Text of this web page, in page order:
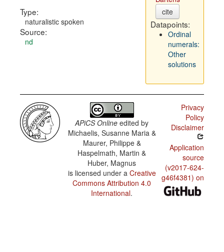
Type:
naturalistic spoken
Source:
nd
cite
Datapoints:
Ordinal
numerals:
Other
solutions
APiCS Online edited by
Michaelis, Susanne Maria &
Maurer, Philippe &
Haspelmath, Martin &
Huber, Magnus
is licensed under a Creative
Commons Attribution 4.0
International.
Privacy
Policy
Disclaimer
Application
source
(v2017-624-
g46f4381) on